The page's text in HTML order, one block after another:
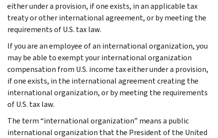
either under a provision, if one exists, in an applicable tax
treaty or other international agreement, or by meeting the
requirements of U.S. tax law.
If you are an employee of an international organization, you
may be able to exempt your international organization
compensation from U.S. income tax either under a provision,
if one exists, in the international agreement creating the
international organization, or by meeting the requirements
of U.S. tax law.
The term “international organization” means a public
international organization that the President of the United